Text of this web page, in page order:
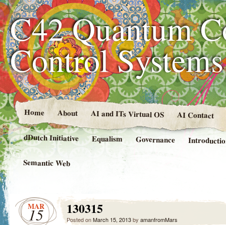
C42 Quantum
Control
Home About AI and ITs Virtual OS AI Contact
dDutch Initiative Equalism Governance
Semantic Web
MAR
15 130315
Posted onMarch 15, 2013by amanfromMars